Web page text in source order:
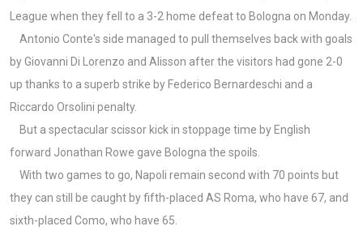
League when they fell to a 3-2 home defeat to Bologna on Monday.
Antonio Conte's side managed to pull themselves back with goals
by Giovanni Di Lorenzo and Alisson after the visitors had gone 2-0
up thanks to a superb strike by Federico Bernardeschi and a
Riccardo Orsolini penalty.
But a spectacular scissor kick in stoppage time by English
forward Jonathan Rowe gave Bologna the spoils.
With two games to go, Napoli remain second with 70 points but
they can still be caught by fifth-placed AS Roma, who have 67, and
sixth-placed Como, who have 65.